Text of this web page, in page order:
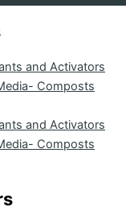
and Activators
Composts
and Activators
Composts